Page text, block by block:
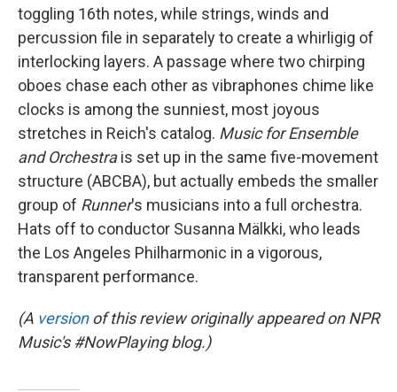
toggling 16th notes, while strings, winds and
percussion file in separately to create a whirligig of
interlocking layers. A passage where two chirping
oboes chase each other as vibraphones chime like
clocks is among the sunniest, most joyous
stretches in Reich's catalog. Music for Ensemble
and Orchestrais set up in the same five-movement
structure (ABCBA), but actually embeds the smaller
group of Runner's musicians into a full orchestra.
Hats off to conductor Susanna Mälkki, who leads
the Los Angeles Philharmonic in a vigorous,
transparent performance.
(A versionof this review originally appeared on NPR
Music's #NowPlaying blog.)